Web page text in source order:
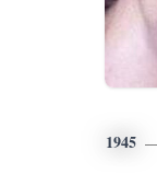
1945